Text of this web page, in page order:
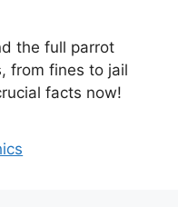
the full parrot
from fines to jail
facts now!